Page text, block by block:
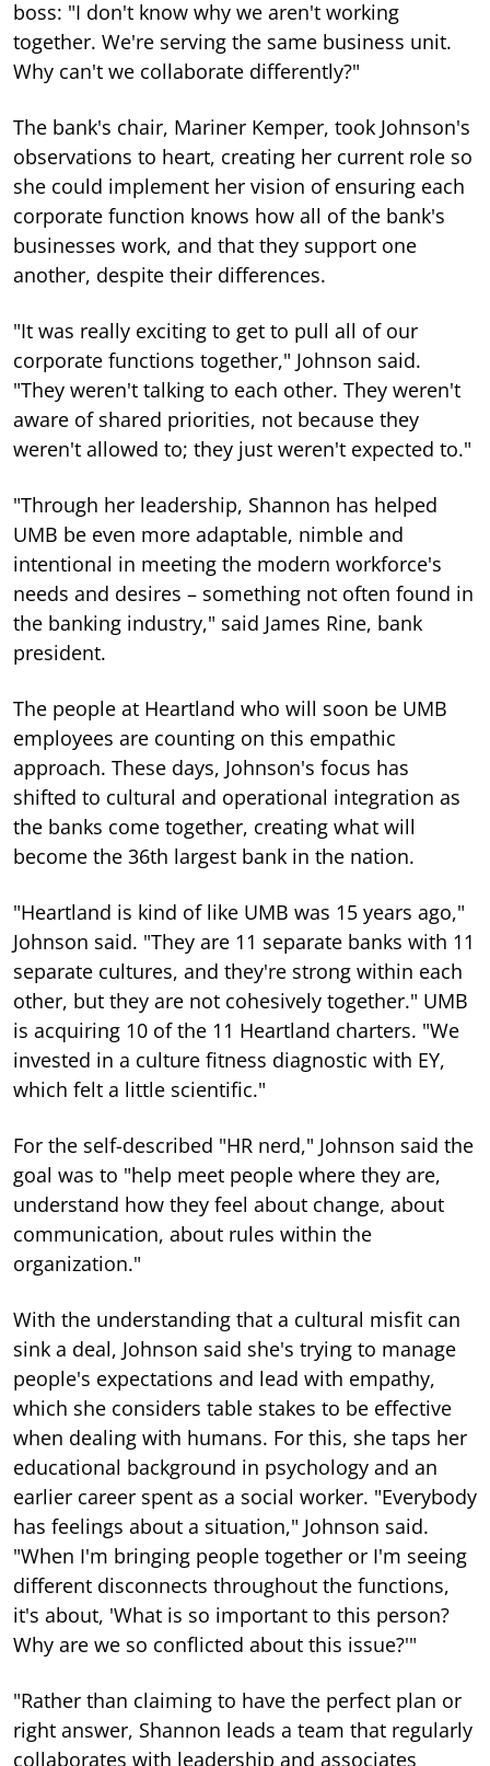
boss: "I don't know why we aren't working
together. We're serving the same business unit.
Why can't we collaborate differently?"
The bank's chair, Mariner Kemper, took Johnson's
observations to heart, creating her current role so
she could implement her vision of ensuring each
corporate function knows how all of the bank's
businesses work, and that they support one
another, despite their differences.
"It was really exciting to get to pull all of our
corporate functions together," Johnson said.
"They weren't talking to each other. They weren't
aware of shared priorities, not because they
weren't allowed to; they just weren't expected to."
"Through her leadership, Shannon has helped
UMB be even more adaptable, nimble and
intentional in meeting the modern workforce's
needs and desires – something not often found in
the banking industry," said James Rine, bank
president.
The people at Heartland who will soon be UMB
employees are counting on this empathic
approach. These days, Johnson's focus has
shifted to cultural and operational integration as
the banks come together, creating what will
become the 36th largest bank in the nation.
"Heartland is kind of like UMB was 15 years ago,"
Johnson said. "They are 11 separate banks with 11
separate cultures, and they're strong within each
other, but they are not cohesively together." UMB
is acquiring 10 of the 11 Heartland charters. "We
invested in a culture fitness diagnostic with EY,
which felt a little scientific."
For the self-described "HR nerd," Johnson said the
goal was to "help meet people where they are,
understand how they feel about change, about
communication, about rules within the
organization."
With the understanding that a cultural misfit can
sink a deal, Johnson said she's trying to manage
people's expectations and lead with empathy,
which she considers table stakes to be effective
when dealing with humans. For this, she taps her
educational background in psychology and an
earlier career spent as a social worker. "Everybody
has feelings about a situation," Johnson said.
"When I'm bringing people together or I'm seeing
different disconnects throughout the functions,
it's about, 'What is so important to this person?
Why are we so conflicted about this issue?'"
"Rather than claiming to have the perfect plan or
right answer, Shannon leads a team that regularly
collaborates with leadership and associates